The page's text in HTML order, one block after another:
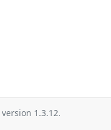
version 1.3.12.